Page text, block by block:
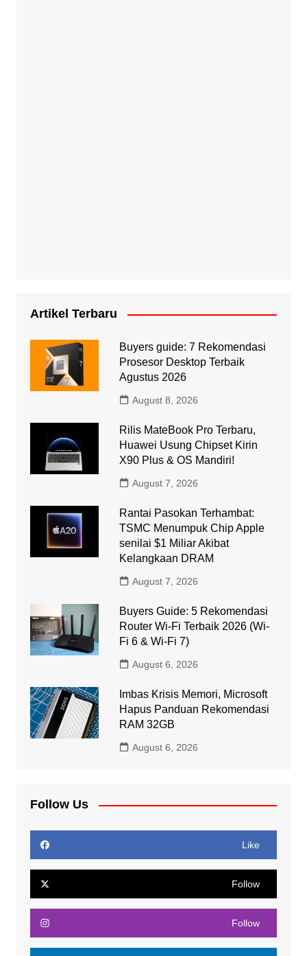
Artikel Terbaru
Buyers guide: 7 Rekomendasi
Prosesor Desktop Terbaik
Agustus 2026
August 8, 2026
Rilis MateBook Pro Terbaru,
Huawei Usung Chipset Kirin
X90 Plus & OS Mandiri!
August 7, 2026
Rantai Pasokan Terhambat:
TSMC Menumpuk Chip Apple
senilai $1 Miliar Akibat
Kelangkaan DRAM
August 7, 2026
Buyers Guide: 5 Rekomendasi
Router Wi-Fi Terbaik 2026 (Wi-
Fi 6 & Wi-Fi 7)
August 6, 2026
Imbas Krisis Memori, Microsoft
Hapus Panduan Rekomendasi
RAM 32GB
August 6, 2026
Follow Us
Like
Follow
Follow